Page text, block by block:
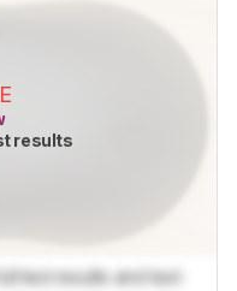
results
test results and text